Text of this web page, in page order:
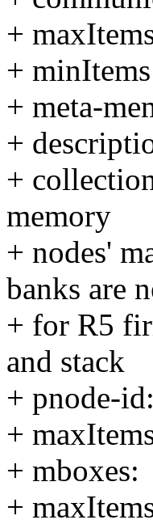
+
+
+ meta-
+
+
memory
+ nodes'
banks are
+ for R5
and stack
+ pnode-id:
+
+ mboxes:
+